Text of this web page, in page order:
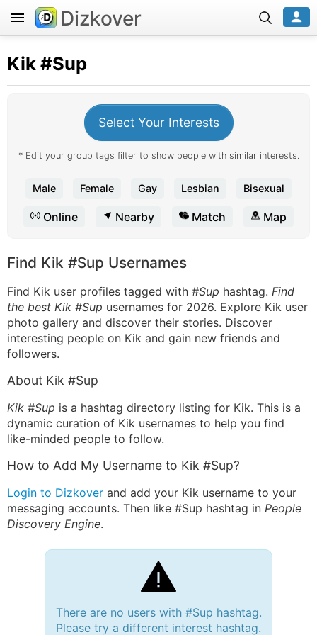
Dizkover
Kik#Sup
Select Your Interests
* Edit your group tags filter to show people with similar interests.
Male Female Gay Lesbian Bisexual
Online Nearby Match Map
Find Kik #Sup Usernames
Find Kik user profiles tagged with #Sup hashtag. Find
the best Kik #Sup usernames for 2026. Explore Kik user
photo gallery and discover their stories. Discover
interesting people on Kik and gain new friends and
followers.
About Kik #Sup
Kik #Sup is a hashtag directory listing for Kik. This is a
dynamic curation of Kik usernames to help you find
like-minded people to follow.
How to Add My Username to Kik #Sup?
Login to Dizkover and add your Kik username to your
messaging accounts. Then like #Sup hashtag in People
Discovery Engine.
There are no users with #Sup hashtag.
Please try a different interest hashtag.